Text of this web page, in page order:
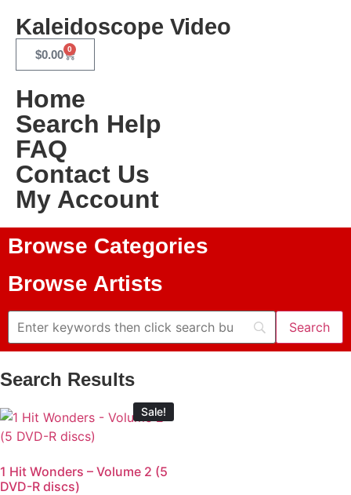
Kaleidoscope Video
$0.00 0
Home
Search Help
FAQ
Contact Us
My Account
Browse Categories
Browse Artists
Search Results
Sale!
1 Hit Wonders – Volume 2 (5
DVD-R discs)